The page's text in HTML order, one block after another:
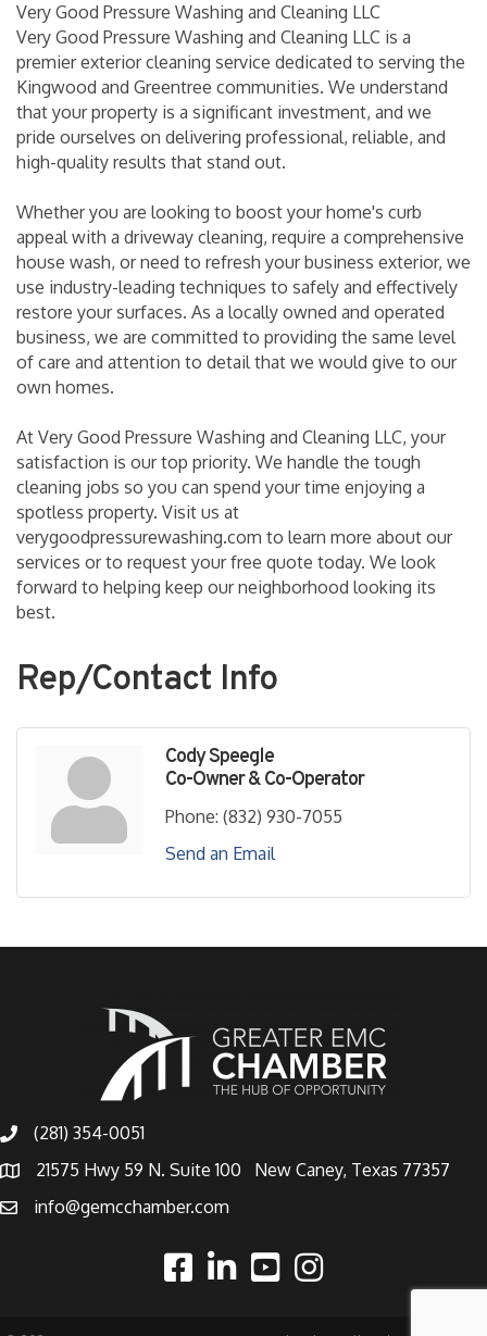
Very Good Pressure Washing and Cleaning LLC
Very Good Pressure Washing and Cleaning LLC is a
premier exterior cleaning service dedicated to serving the
Kingwood and Greentree communities. We understand
that your property is a significant investment, and we
pride ourselves on delivering professional, reliable, and
high-quality results that stand out.
Whether you are looking to boost your home's curb
appeal with a driveway cleaning, require a comprehensive
house wash, or need to refresh your business exterior, we
use industry-leading techniques to safely and effectively
restore your surfaces. As a locally owned and operated
business, we are committed to providing the same level
of care and attention to detail that we would give to our
own homes.
At Very Good Pressure Washing and Cleaning LLC, your
satisfaction is our top priority. We handle the tough
cleaning jobs so you can spend your time enjoying a
spotless property. Visit us at
verygoodpressurewashing.com to learn more about our
services or to request your free quote today. We look
forward to helping keep our neighborhood looking its
best.
Rep/Contact Info
Cody Speegle
Co-Owner & Co-Operator
Phone: (832) 930-7055
Send an Email
(281) 354-0051
21575 Hwy 59 N. Suite 100 New Caney, Texas 77357
info@gemcchamber.com